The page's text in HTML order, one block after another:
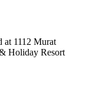
at 1112 Murat
Holiday Resort